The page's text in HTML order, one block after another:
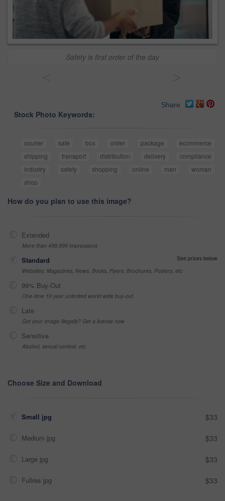
Safety is first order of the day
Share
Stock Photo Keywords:
courier safe box order package
ecommerce
shipping
transport distribution delivery
compliance
industry
safety shopping online man
woman
shop
How do you plan to use this image?
Extended
More than 499,999 impressions
Standard
See prices below
Websites, Magazines, News, Books, Flyers, Brochures, Posters, etc
99% Buy-Out
One-time 10 year unlimited world wide buy-out
Late
Got your Image Illegally? Get a license now
Sensitive
Alcohol, sexual context, etc
Choose Size and Download
Small jpg $33
Medium jpg $33
Large jpg $33
Fullres jpg $33